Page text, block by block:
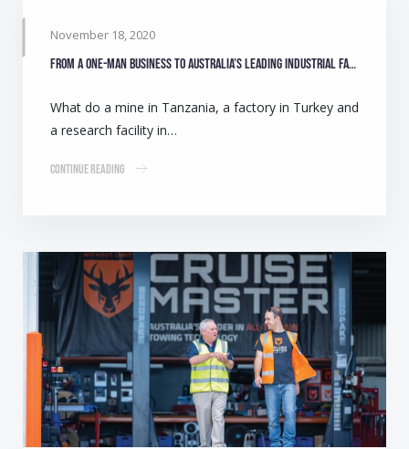
November 18, 2020
From a one-man business to Australia’s leading industrial fan manufacturer
What do a mine in Tanzania, a factory in Turkey and
a research facility in…
Continue Reading